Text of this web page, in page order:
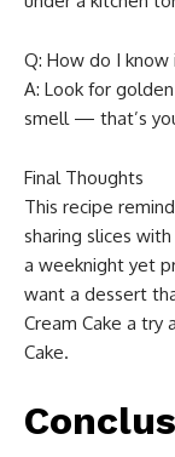
Q: How do I know
A: Look for
smell — that’s
Final Thoughts
This recipe
sharing slices
a weeknight yet
want a dessert
Cream Cake a try
Cake.